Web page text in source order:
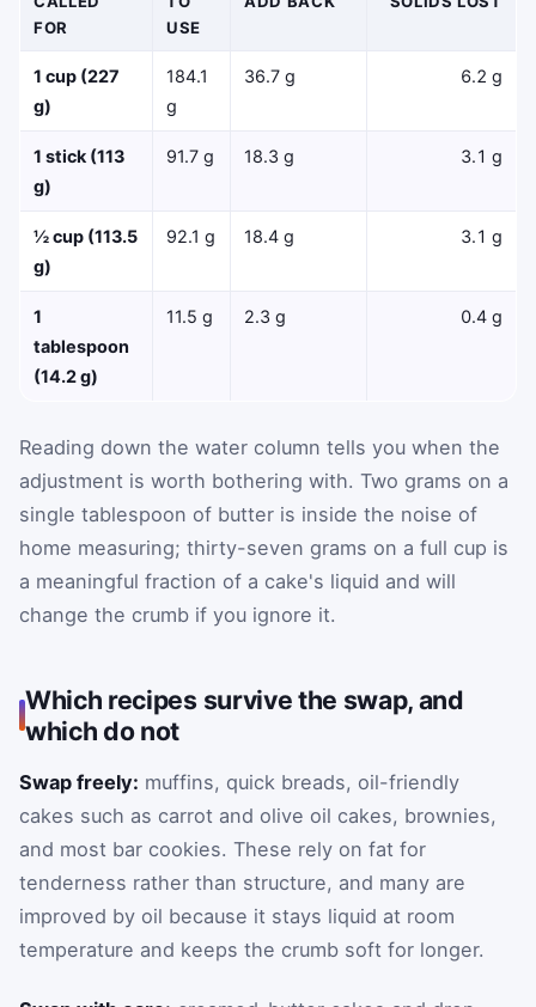
FOR
USE
1 cup (227
g)
184.1
g
36.7 g 6.2 g
1 stick (113
g)
91.7 g 18.3 g 3.1 g
½ cup (113.5
g)
92.1 g 18.4 g 3.1 g
1
tablespoon
(14.2 g)
11.5 g 2.3 g 0.4 g
Reading down the water column tells you when the
adjustment is worth bothering with. Two grams on a
single tablespoon of butter is inside the noise of
home measuring; thirty-seven grams on a full cup is
a meaningful fraction of a cake's liquid and will
change the crumb if you ignore it.
Which recipes survive the swap, and
which do not
Swap freely: muffins, quick breads, oil-friendly
cakes such as carrot and olive oil cakes, brownies,
and most bar cookies. These rely on fat for
tenderness rather than structure, and many are
improved by oil because it stays liquid at room
temperature and keeps the crumb soft for longer.